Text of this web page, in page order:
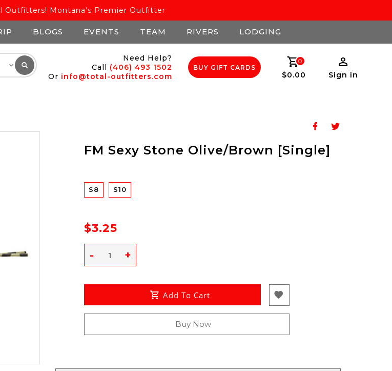
Outfitters! Montana's Premier Outfitter
BLOGS EVENTS TEAM RIVERS LODGING
Need Help?
Call (406) 493 1502
Or info@total-outfitters.com
BUY GIFT CARDS
0
$0.00 Sign in
FM Sexy Stone Olive/Brown [Single]
S8 S10
$3.25
+
-
Add To Cart
Buy Now